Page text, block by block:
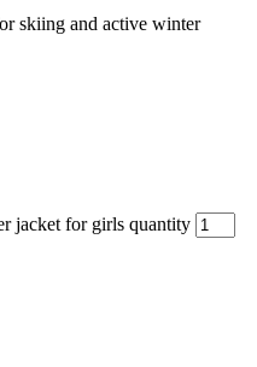
skiing and active winter
jacket for girls quantity